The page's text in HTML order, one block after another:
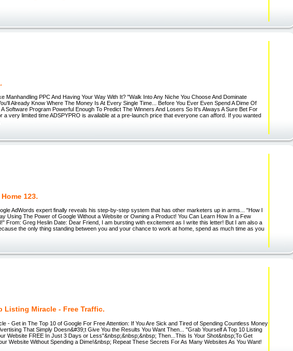
Manhandling PPC And Having Your Way With It? "Walk Into Any Niche You Choose And Dominate
Already Know Where The Money Is At Every Single Time... Before You Ever Even Spend A Dime Of
Software Program Powerful Enough To Predict The Winners And Losers So It's Always A Sure Bet For
a very limited time ADSPYPRO is available at a pre-launch price that everyone can afford. If you wanted
123.
AdWords expert finally reveals his step-by-step system that has other marketers up in arms... "How I
Using The Power of Google Without a Website or Owning a Product! You Can Learn How In a Few
From: Greg Heslin Date: Dear Friend, I am bursting with excitement as I write this letter! But I am also a
the only thing standing between you and your chance to work at home, spend as much time as you
Listing Miracle - Free Traffic.
- Get in The Top 10 of Google For Free Attention: If You Are Sick and Tired of Spending Countless Money
That Simply Doesn&#39;t Give You the Results You Want Then... "Grab Yourself A Top 10 Listing
Website FREE In Just 3 Days or Less"&nbsp;&nbsp;&nbsp; Then...This Is Your Shot&nbsp;To Get
Website Without Spending a Dime!&nbsp; Repeat These Secrets For As Many Websites As You Want!